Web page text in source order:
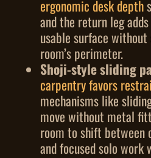
ergonomic desk depth
and the return leg
usable surface without
room’s perimeter.
Shoji-style sliding
carpentry favors
mechanisms like
move without metal
room to shift between
and focused solo work